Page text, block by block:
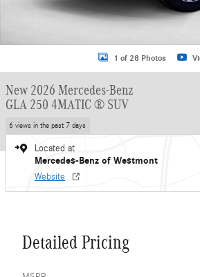
1 of 28 Photos
New 2026 Mercedes-Benz
GLA 250 4MATIC ® SUV
6 views in the past 7 days
Located at
Mercedes-Benz of Westmont
Website
Detailed Pricing